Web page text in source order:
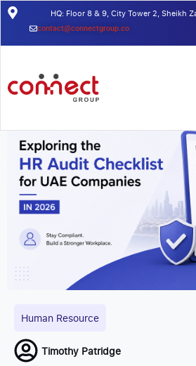
HQ: Floor 8 & 9, City Tower 2, Sheikh
contact@connectgroup.co
Human Resource
Timothy Patridge